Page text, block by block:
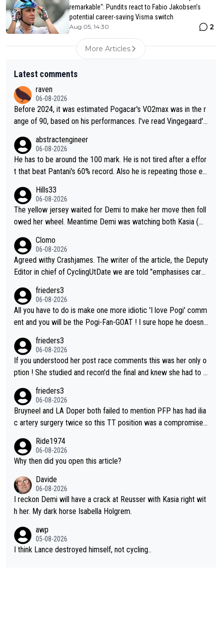
remarkable": Pundits react to Fabio Jakobsen’s
potential career-saving Visma switch
Aug 05, 14:30 2
More Articles
Latest comments
raven
06-08-2026
Before 2024, it was estimated Pogacar's VO2max was in the r
ange of 90, based on his performances. I've read Vingegaard's
ms indeed this metric is not solely responsable for a cyclist pe
rformance. According to Na1chaca on X, Pantani's 1997 perfor
mance on Alpe d'Huez has an aSLP of 710, while Pogacar's sa
their equipment-adjusted model put Pantani's 1995 performan
ce on Alpe d'Huez 14 seconds ahead of Pogacar. All in all, the
se estimates look so confusing.
abstractengineer
06-08-2026
He has to be around the 100 mark. He is not tired after a effor
t that beat Pantani's 60% record. Also he is repeating those eff
Hills33
06-08-2026
The yellow jersey waited for Demi to make her move then foll
owed her wheel. Meantime Demi was watching both Kasia (wh
e would blink first), and only just made it to the line.
Clomo
06-08-2026
Agreed withy Crashjames. The writer of the article, the Deputy
Editor in chief of CyclingUtDate we are told "emphasises caref
ion is received" ( re Iliac surgery as reported in EscapeCollecti
ve - we'll see if an update is forthcoming eh?). You probably w
on't be concerned but your publication has lost a reader over t
frieders3
06-08-2026
All you have to do is make one more idiotic 'I love Pogi' comm
ent and you will be the Pogi-Fan-GOAT ! I sure hope he doesn't
frieders3
06-08-2026
If you understood her post race comments this was her only o
ption ! She studied and recon'd the final and knew she had to g
ort sprint she never wins!
frieders3
06-08-2026
Bruyneel and LA Doper both failed to mention PFP has had ilia
c artery surgery twice so this TT position was a compromise
clowns should do their homeowrk before bashing someone !
Ride1974
06-08-2026
Why then did you open this article?
Davide
06-08-2026
I reckon Demi will have a crack at Reusser with Kasia right wit
h her. My dark horse Isabella Holgrem.
awp
05-08-2026
I think Lance destroyed himself, not cycling..